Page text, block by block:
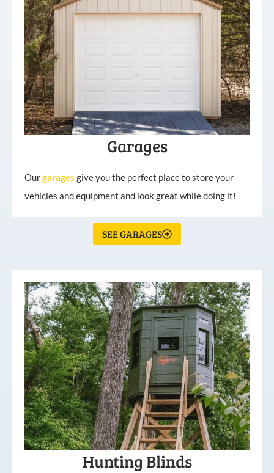
Garages
Ourgarages give you the perfect place to store your
vehicles and equipment and look great while doing it!
SEE GARAGES
Hunting Blinds